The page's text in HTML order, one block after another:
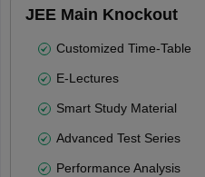
JEE Main Knockout
Customized Time-Table
E-Lectures
Smart Study Material
Advanced Test Series
Performance Analysis